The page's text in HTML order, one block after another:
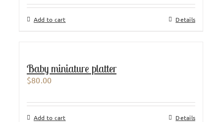
Add to cart Details
Baby miniature platter
$80.00
Add to cart Details